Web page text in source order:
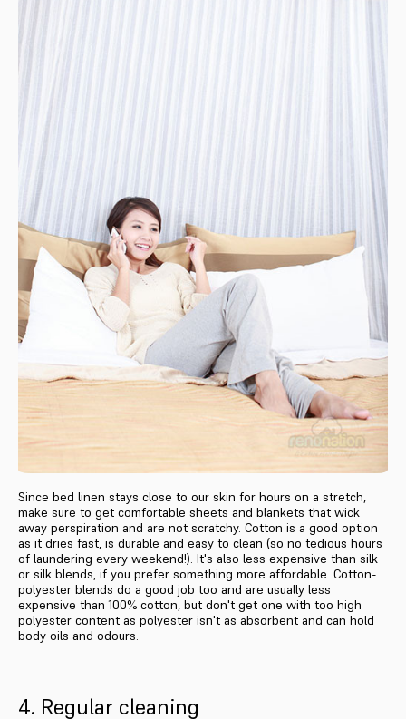
Since bed linen stays close to our skin for hours on a stretch,
make sure to get comfortable sheets and blankets that wick
away perspiration and are not scratchy. Cotton is a good option
as it dries fast, is durable and easy to clean (so no tedious hours
of laundering every weekend!). It's also less expensive than silk
or silk blends, if you prefer something more affordable. Cotton-
polyester blends do a good job too and are usually less
expensive than 100% cotton, but don't get one with too high
polyester content as polyester isn't as absorbent and can hold
body oils and odours.
4. Regular cleaning